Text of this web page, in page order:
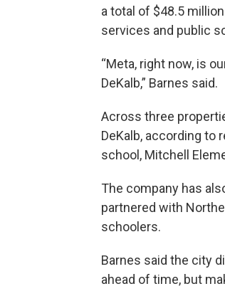
a total of $48.5
services and public
“Meta, right now, is
DeKalb,” Barnes said.
Across three
DeKalb, according to
school, Mitchell
The company has
partnered with
schoolers.
Barnes said the city
ahead of time, but